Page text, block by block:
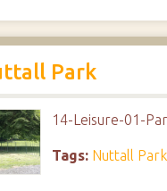
Park
14-Leisure-01-
Tags: Nuttall Park